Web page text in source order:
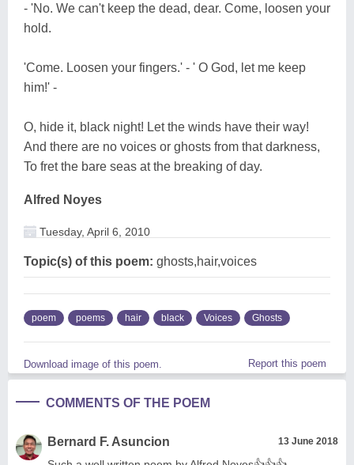
- 'No. We can't keep the dead, dear. Come, loosen your
hold.
'Come. Loosen your fingers.' - ' O God, let me keep
him!' -
O, hide it, black night! Let the winds have their way!
And there are no voices or ghosts from that darkness,
To fret the bare seas at the breaking of day.
Alfred Noyes
Tuesday, April 6, 2010
Topic(s) of this poem: ghosts,hair,voices
poem poems hair black Voices Ghosts
Download image of this poem. Report this poem
COMMENTS OF THE POEM
Bernard F. Asuncion 13 June 2018